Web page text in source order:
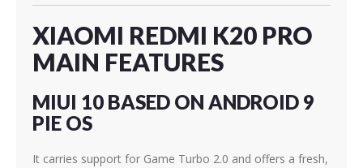
XIAOMI REDMI K20 PRO
MAIN FEATURES
MIUI 10 BASED ON ANDROID 9
PIE OS
It carries support for Game Turbo 2.0 and offers a fresh,